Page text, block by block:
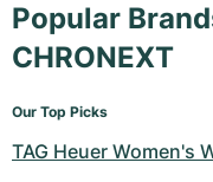
Popular
CHRONEXT
Our Top Picks
TAG Heuer Women's